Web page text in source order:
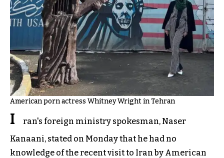
American porn actress Whitney Wright in Tehran
I
ran's foreign ministry spokesman, Naser
Kanaani, stated on Monday that he had no
knowledge of the recent visit to Iran by American